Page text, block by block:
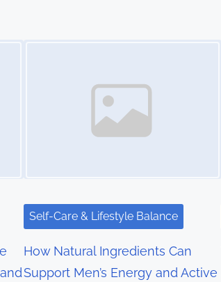
Self-Care & Lifestyle Balance
How Natural Ingredients Can
Support Men’s Energy and Active